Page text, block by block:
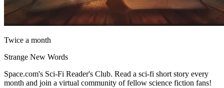
Twice a month
Strange New Words
Space.com's Sci-Fi Reader's Club. Read a sci-fi short story every
month and join a virtual community of fellow science fiction fans!